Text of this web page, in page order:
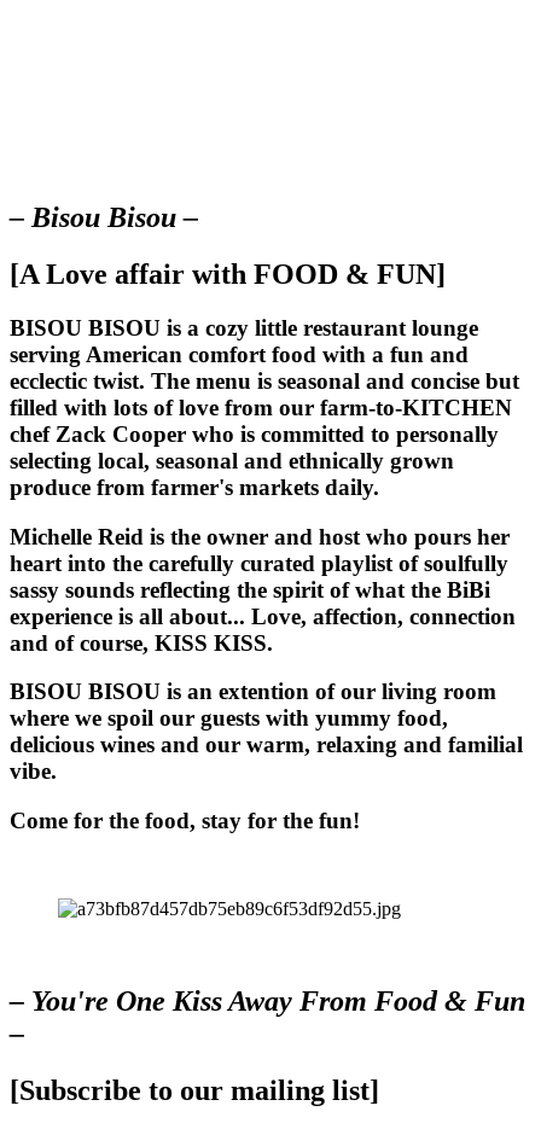
– Bisou Bisou –
[A Love affair with FOOD & FUN]
BISOU BISOU is a cozy little restaurant lounge
serving American comfort food with a fun and
ecclectic twist. The menu is seasonal and concise but
filled with lots of love from our farm-to-KITCHEN
chef Zack Cooper who is committed to personally
selecting local, seasonal and ethnically grown
produce from farmer's markets daily.
Michelle Reid is the owner and host who pours her
heart into the carefully curated playlist of soulfully
sassy sounds reflecting the spirit of what the BiBi
experience is all about... Love, affection, connection
and of course, KISS KISS.
BISOU BISOU is an extention of our living room
where we spoil our guests with yummy food,
delicious wines and our warm, relaxing and familial
vibe.
Come for the food, stay for the fun!
– You're One Kiss Away From Food & Fun
–
[Subscribe to our mailing list]